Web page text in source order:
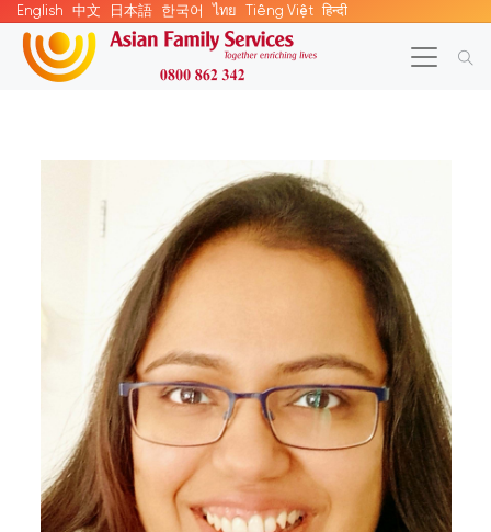
English 中文 日本語 한국어 ไทย Tiếng Việt हिन्दी